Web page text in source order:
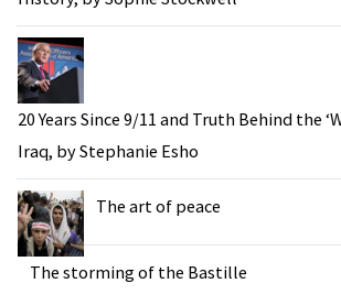
20 Years Since 9/11 and Truth Behind the
Iraq, by Stephanie Esho
The art of peace
The storming of the Bastille